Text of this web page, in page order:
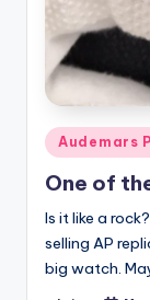
Posted
in
Audemars
One of
Is it like a
selling AP
big watch.